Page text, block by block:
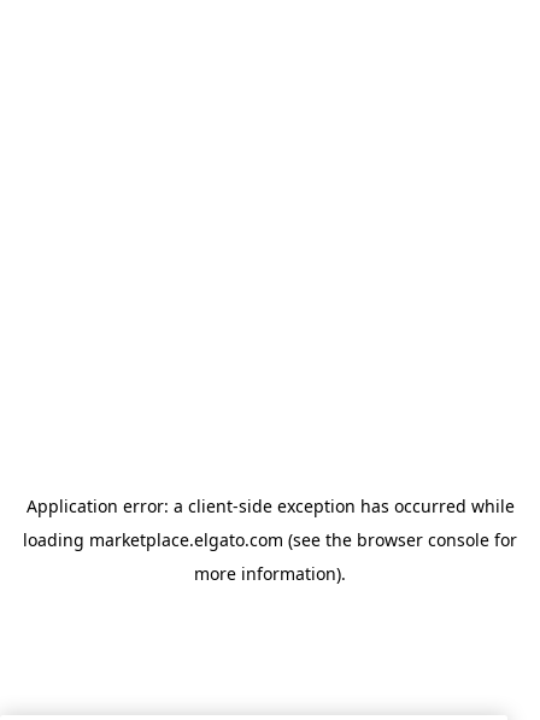
Application error: a client-side exception has occurred while
loading marketplace.elgato.com (see the browser console for
more information).